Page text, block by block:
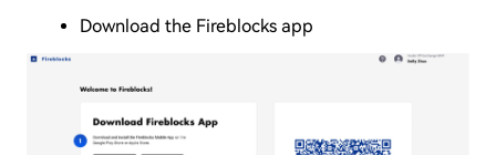
Download the Fireblocks app